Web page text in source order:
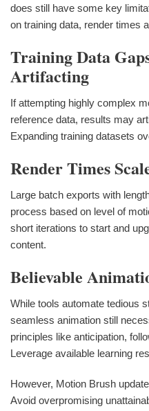
does still have some key
on training data, render times
Training Data
Artifacting
If attempting highly complex
reference data, results may
Expanding training datasets
Render Times
Large batch exports with
process based on level of
short iterations to start and
content.
Believable
While tools automate tedious
seamless animation still
principles like anticipation,
Leverage available learning
However, Motion Brush
Avoid overpromising